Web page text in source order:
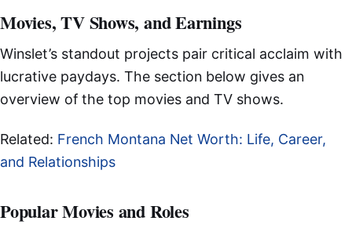
Movies, TV Shows, and Earnings
Winslet’s standout projects pair critical acclaim with
lucrative paydays. The section below gives an
overview of the top movies and TV shows.
Related: French Montana Net Worth: Life, Career,
and Relationships
Popular Movies and Roles